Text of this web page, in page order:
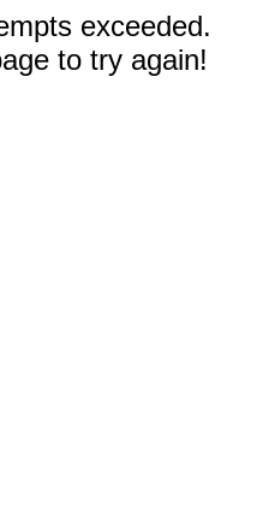
exceeded.
to try again!